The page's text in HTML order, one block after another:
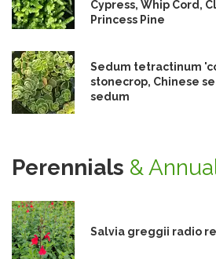
Cypress, Whip Cord,
Princess Pine
Sedum tetractinum
stonecrop, Chinese
sedum
Perennials &
Salvia greggii radio